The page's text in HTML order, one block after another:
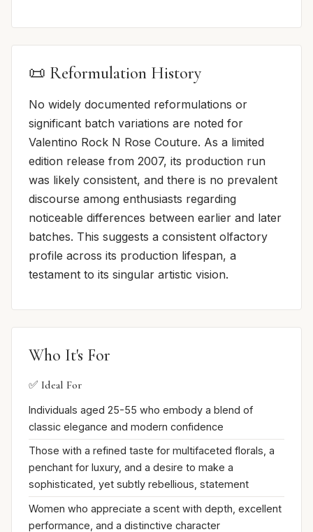
📜 Reformulation History
No widely documented reformulations or
significant batch variations are noted for
Valentino Rock N Rose Couture. As a limited
edition release from 2007, its production run
was likely consistent, and there is no prevalent
discourse among enthusiasts regarding
noticeable differences between earlier and later
batches. This suggests a consistent olfactory
profile across its production lifespan, a
testament to its singular artistic vision.
Who It's For
✅ Ideal For
Individuals aged 25-55 who embody a blend of
classic elegance and modern confidence
Those with a refined taste for multifaceted florals, a
penchant for luxury, and a desire to make a
sophisticated, yet subtly rebellious, statement
Women who appreciate a scent with depth, excellent
performance, and a distinctive character